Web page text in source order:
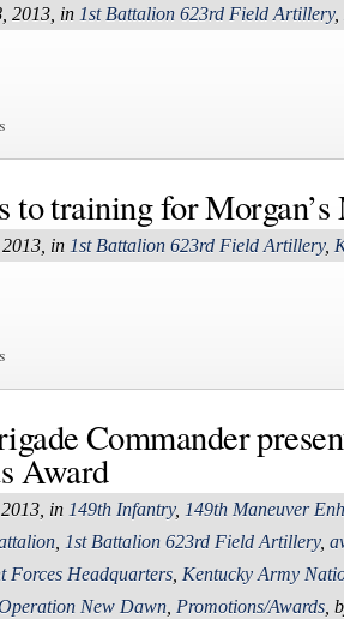
2013, in 1st Battalion 623rd Field Artillery,
to training for Morgan’s
in 1st Battalion 623rd Field Artillery,
Commander
Award
in 149th Infantry, 149th Maneuver
1st Battalion 623rd Field Artillery,
Forces Headquarters Kentucky Army
New Dawn Promotions/Awards ,